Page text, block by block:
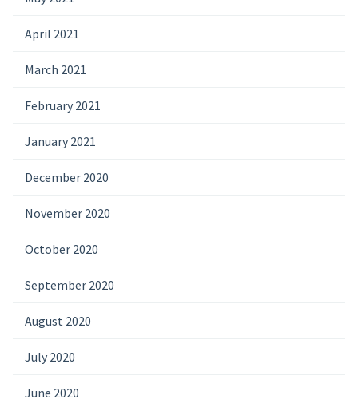
April 2021
March 2021
February 2021
January 2021
December 2020
November 2020
October 2020
September 2020
August 2020
July 2020
June 2020